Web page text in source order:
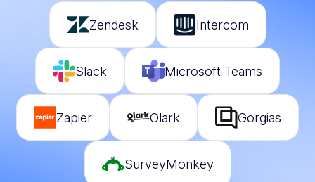
Zendesk Intercom
Slack Microsoft Teams
Zapier Olark Gorgias
SurveyMonkey